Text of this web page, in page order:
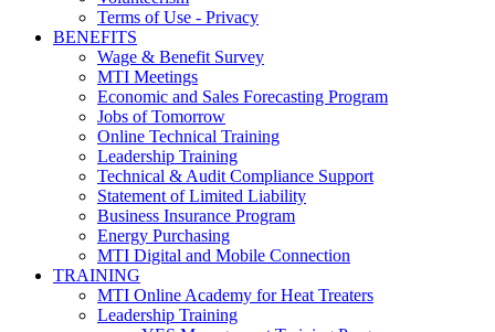
Terms of Use - Privacy
BENEFITS
Wage & Benefit Survey
MTI Meetings
Economic and Sales Forecasting Program
Jobs of Tomorrow
Online Technical Training
Leadership Training
Technical & Audit Compliance Support
Statement of Limited Liability
Business Insurance Program
Energy Purchasing
MTI Digital and Mobile Connection
TRAINING
MTI Online Academy for Heat Treaters
Leadership Training